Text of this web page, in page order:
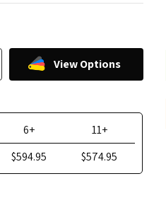
View Options
6+
11+
$594.95 $574.95